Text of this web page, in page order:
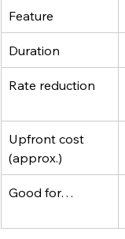
Feature
Duration
Rate reduction
Upfront cost
(approx.)
Good for…